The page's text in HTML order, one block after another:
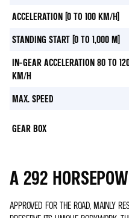
ACCELERATION (0 TO 100 KM/H)
STANDING START (0 TO 1,000 M)
IN-GEAR ACCELERATION 80 TO
KM/H
MAX. SPEED
GEAR BOX
A 292
APPROVED FOR THE ROAD, MAINLY